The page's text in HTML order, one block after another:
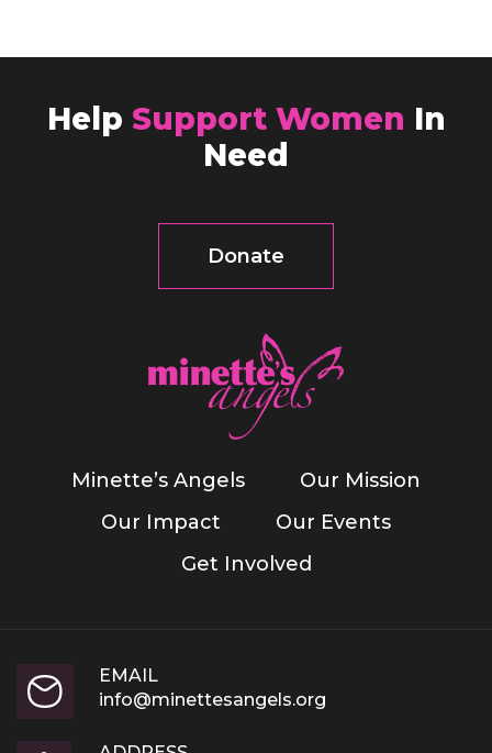
Help Support Women In
Need
Donate
Minette’s Angels
Our Mission
Our Impact
Our Events
Get Involved
EMAIL
info@minettesangels.org